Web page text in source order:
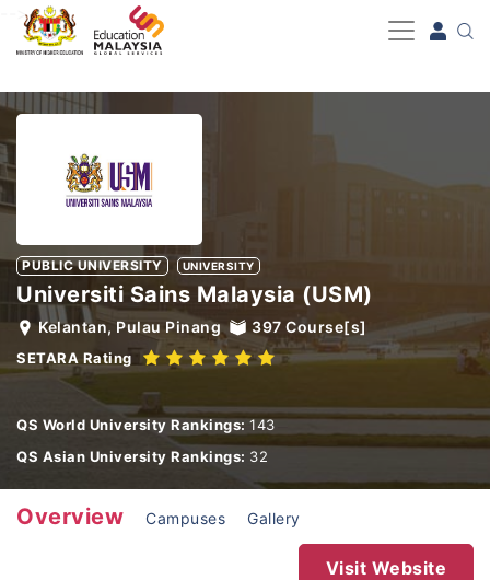
-->
PUBLIC UNIVERSITY UNIVERSITY
Universiti Sains Malaysia (USM)
Kelantan, Pulau Pinang 397 Course[s]
SETARA Rating
QS World University Rankings: 143
QS Asian University Rankings: 32
Overview Campuses Gallery
Visit Website